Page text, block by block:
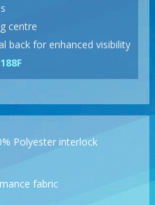
centre
back for enhanced visibility
Polyester interlock
fabric